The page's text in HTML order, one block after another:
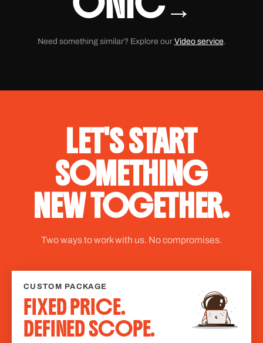
Need something similar? Explore our Video service.
LET'S START
SOMETHING
NEW TOGETHER.
Two ways to work with us. No compromises.
CUSTOM PACKAGE
FIXED PRICE.
DEFINED SCOPE.